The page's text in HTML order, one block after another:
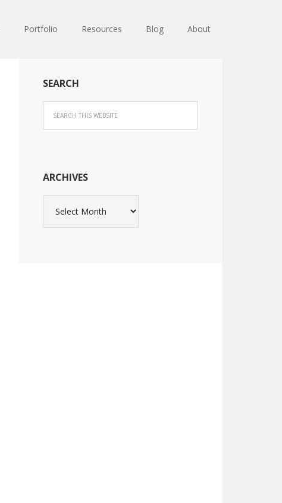
Portfolio Resources Blog About
SEARCH
ARCHIVES